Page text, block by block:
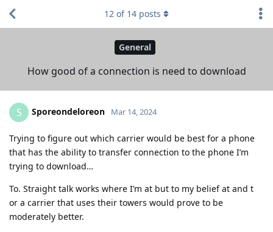
General
How good of a connection is need to download
12 of 14 posts
S Sporeondeloreon Mar 14, 2024
Trying to figure out which carrier would be best for a phone
that has the ability to transfer connection to the phone I’m
trying to download…
To. Straight talk works where I’m at but to my belief at and t
or a carrier that uses their towers would prove to be
moderately better.